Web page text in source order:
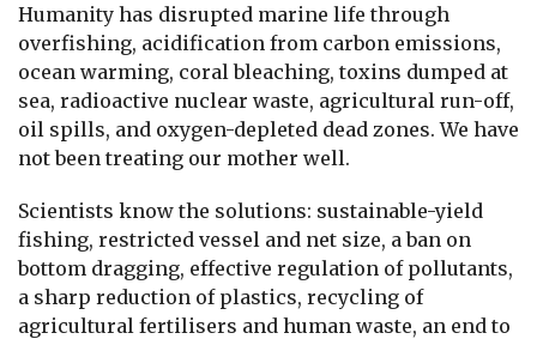
Humanity has disrupted marine life through
overfishing, acidification from carbon emissions,
ocean warming, coral bleaching, toxins dumped at
sea, radioactive nuclear waste, agricultural run-off,
oil spills, and oxygen-depleted dead zones. We have
not been treating our mother well.
Scientists know the solutions: sustainable-yield
fishing, restricted vessel and net size, a ban on
bottom dragging, effective regulation of pollutants,
a sharp reduction of plastics, recycling of
agricultural fertilisers and human waste, an end to